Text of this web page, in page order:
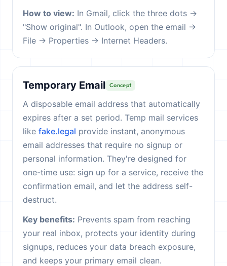
How to view: In Gmail, click the three dots →
"Show original". In Outlook, open the email →
File → Properties → Internet Headers.
Temporary Email Concept
A disposable email address that automatically
expires after a set period. Temp mail services
like fake.legal provide instant, anonymous
email addresses that require no signup or
personal information. They're designed for
one-time use: sign up for a service, receive the
confirmation email, and let the address self-
destruct.
Key benefits: Prevents spam from reaching
your real inbox, protects your identity during
signups, reduces your data breach exposure,
and keeps your primary email clean.